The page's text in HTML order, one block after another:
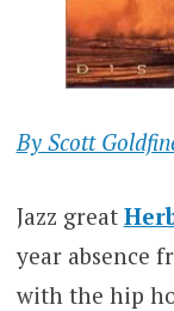
By Scott
Jazz great
year absence
with the hip